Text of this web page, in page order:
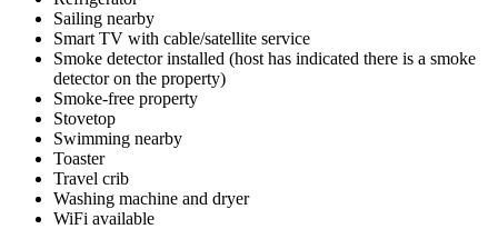
Sailing nearby
Smart TV with cable/satellite service
Smoke detector installed (host has indicated there is a smoke
detector on the property)
Smoke-free property
Stovetop
Swimming nearby
Toaster
Travel crib
Washing machine and dryer
WiFi available